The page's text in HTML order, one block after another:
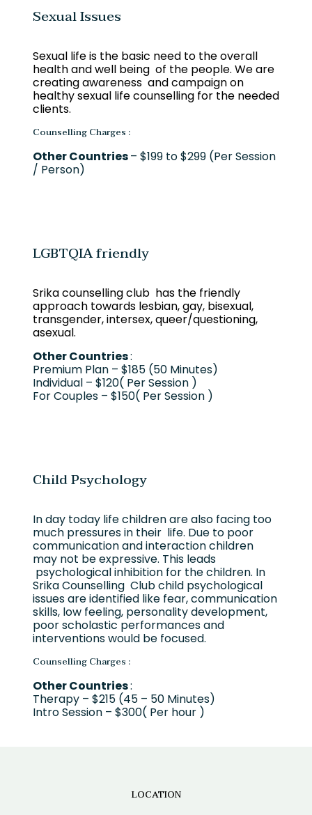
Sexual Issues
Sexual life is the basic need to the overall
health and well being of the people. We are
creating awareness and campaign on
healthy sexual life counselling for the needed
clients.
Counselling Charges :
Other Countries– $199 to $299 (Per Session
/ Person)
LGBTQIA friendly
Srika counselling club has the friendly
approach towards lesbian, gay, bisexual,
transgender, intersex, queer/questioning,
asexual.
Other Countries:
Premium Plan – $185 (50 Minutes)
Individual – $120( Per Session )
For Couples – $150( Per Session )
Child Psychology
In day today life children are also facing too
much pressures in their life. Due to poor
communication and interaction children
may not be expressive. This leads
psychological inhibition for the children. In
Srika Counselling Club child psychological
issues are identified like fear, communication
skills, low feeling, personality development,
poor scholastic performances and
interventions would be focused.
Counselling Charges :
Other Countries:
Therapy – $215 (45 – 50 Minutes)
Intro Session – $300( Per hour )
LOCATION